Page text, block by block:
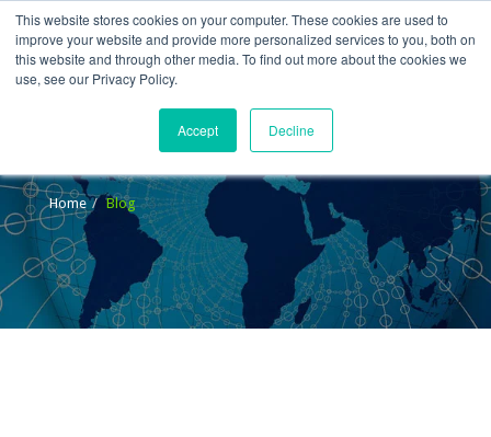
This website stores cookies on your computer. These cookies are used to
improve your website and provide more personalized services to you, both on
this website and through other media. To find out more about the cookies we
use, see our Privacy Policy.
Accept Decline
Home Blog